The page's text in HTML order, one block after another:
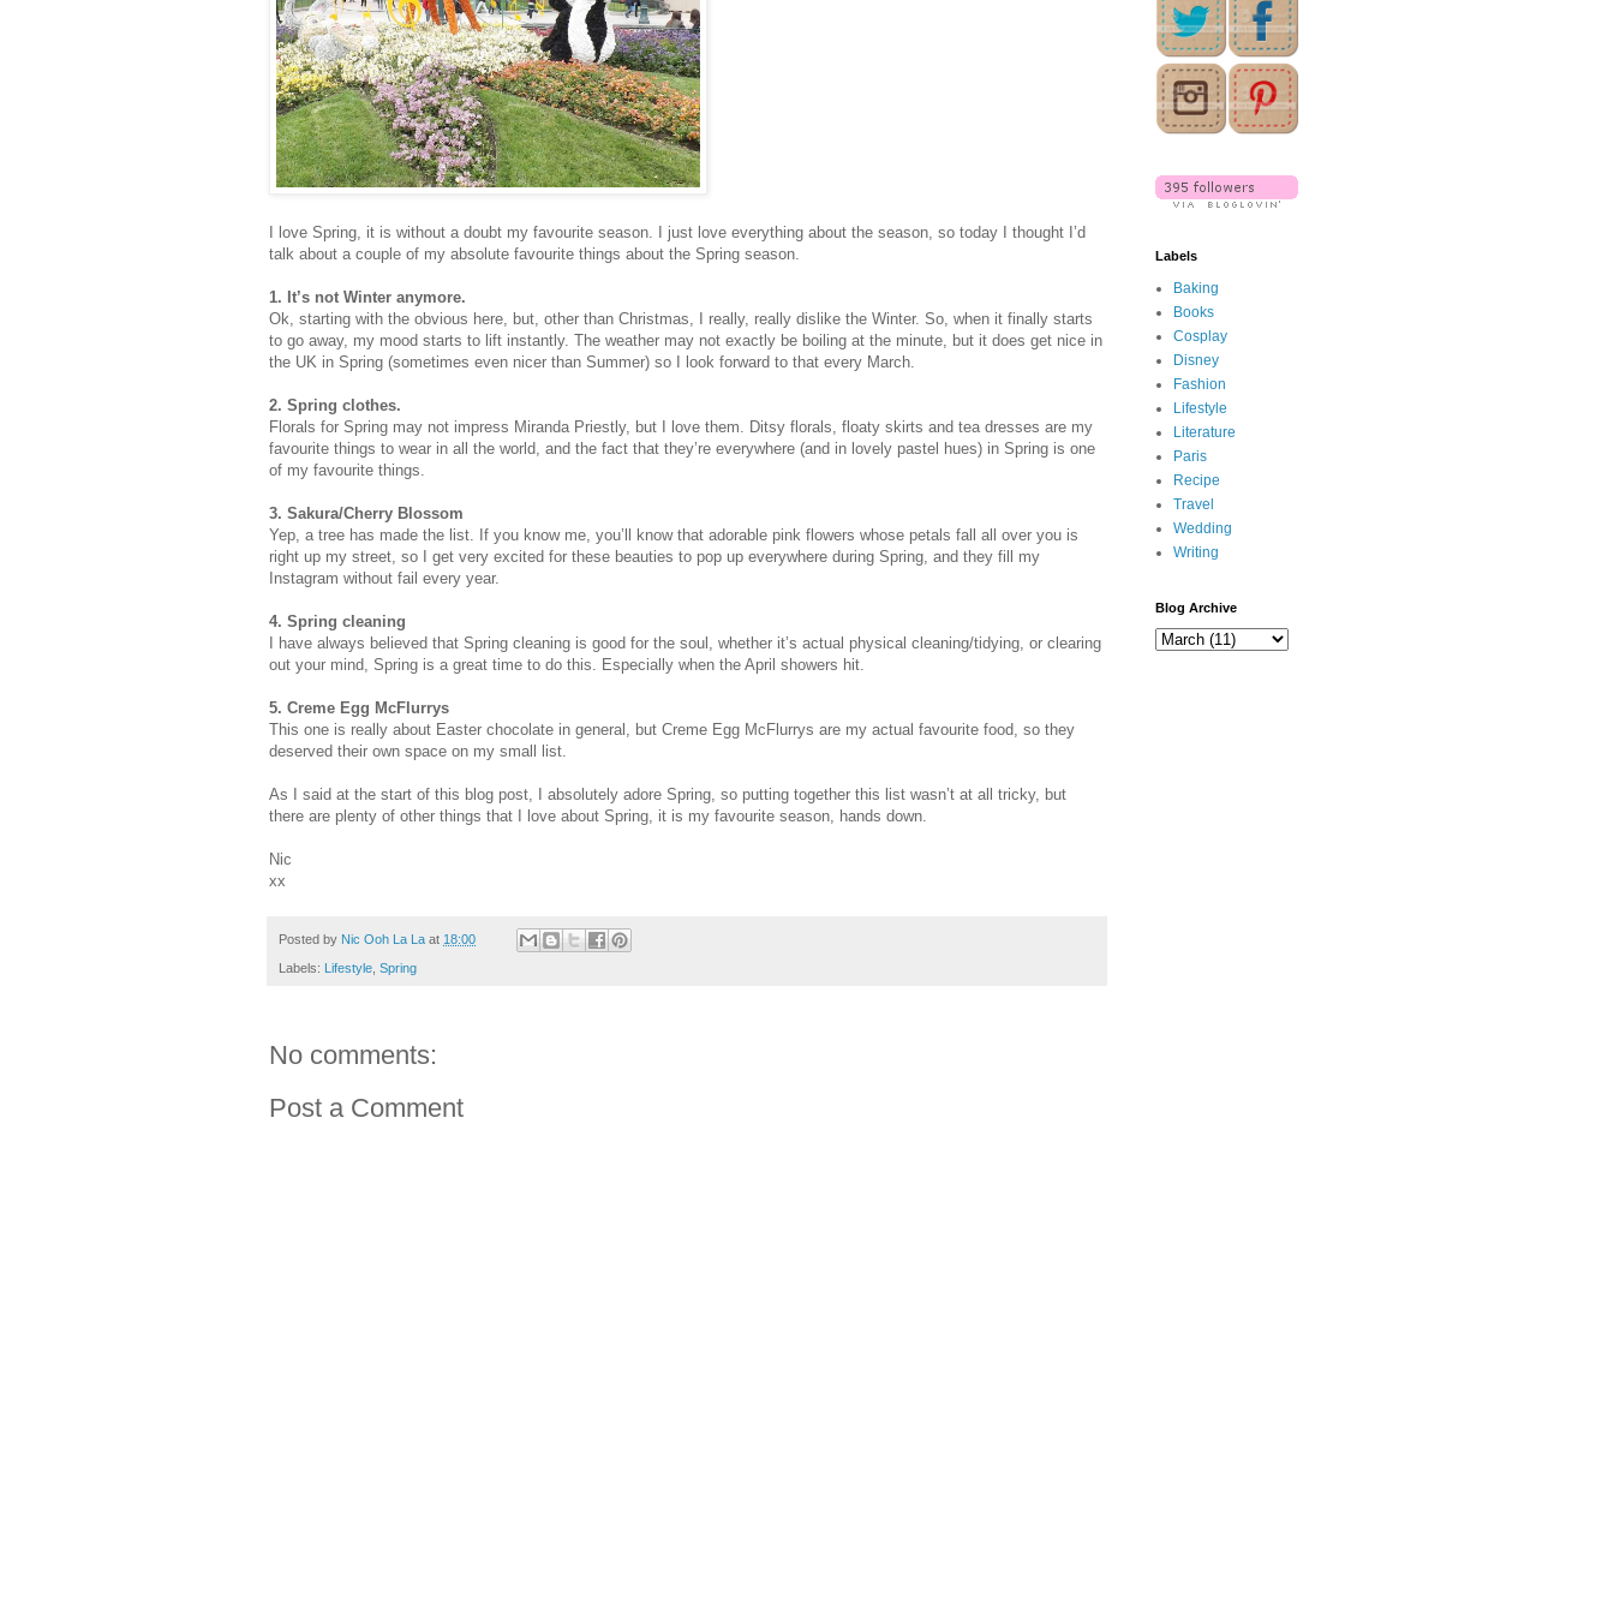
I love Spring, it is without a doubt my favourite season. I just love everything about the season, so today I thought I’d
talk about a couple of my absolute favourite things about the Spring season.
1. It’s not Winter anymore.
Ok, starting with the obvious here, but, other than Christmas, I really, really dislike the Winter. So, when it finally starts
to go away, my mood starts to lift instantly. The weather may not exactly be boiling at the minute, but it does get nice in
the UK in Spring (sometimes even nicer than Summer) so I look forward to that every March.
2. Spring clothes.
Florals for Spring may not impress Miranda Priestly, but I love them. Ditsy florals, floaty skirts and tea dresses are my
favourite things to wear in all the world, and the fact that they’re everywhere (and in lovely pastel hues) in Spring is one
of my favourite things.
3. Sakura/Cherry Blossom
Yep, a tree has made the list. If you know me, you’ll know that adorable pink flowers whose petals fall all over you is
right up my street, so I get very excited for these beauties to pop up everywhere during Spring, and they fill my
Instagram without fail every year.
4. Spring cleaning
I have always believed that Spring cleaning is good for the soul, whether it’s actual physical cleaning/tidying, or clearing
out your mind, Spring is a great time to do this. Especially when the April showers hit.
5. Creme Egg McFlurrys
This one is really about Easter chocolate in general, but Creme Egg McFlurrys are my actual favourite food, so they
deserved their own space on my small list.
As I said at the start of this blog post, I absolutely adore Spring, so putting together this list wasn’t at all tricky, but
there are plenty of other things that I love about Spring, it is my favourite season, hands down.
Nic
xx
Posted by Nic Ooh La La at 18:00
Labels: Lifestyle, Spring
No comments:
Post a Comment
Labels
Baking
Books
Cosplay
Disney
Fashion
Lifestyle
Literature
Paris
Recipe
Travel
Wedding
Writing
Blog Archive